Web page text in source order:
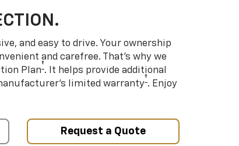
and easy to drive. Your ownership
and carefree. That’s why we
Plan†. It helps provide additional
limited warranty†. Enjoy
Request a Quote